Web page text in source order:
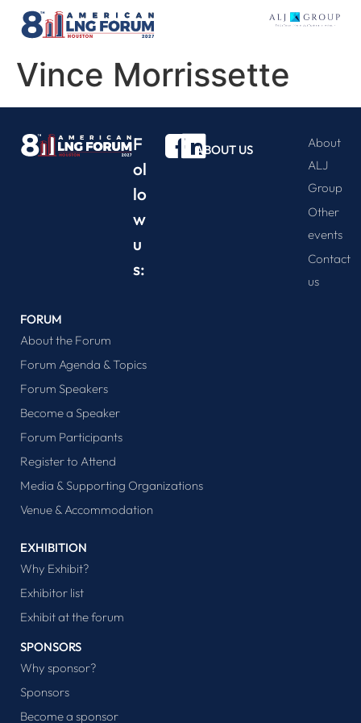
Vince Morrissette
F
ol
lo
w
u
s:
ABOUT US
About
ALJ
Group
Other
events
Contact
us
FORUM
About the Forum
Forum Agenda & Topics
Forum Speakers
Become a Speaker
Forum Participants
Register to Attend
Media & Supporting Organizations
Venue & Accommodation
EXHIBITION
Why Exhibit?
Exhibitor list
Exhibit at the forum
SPONSORS
Why sponsor?
Sponsors
Become a sponsor